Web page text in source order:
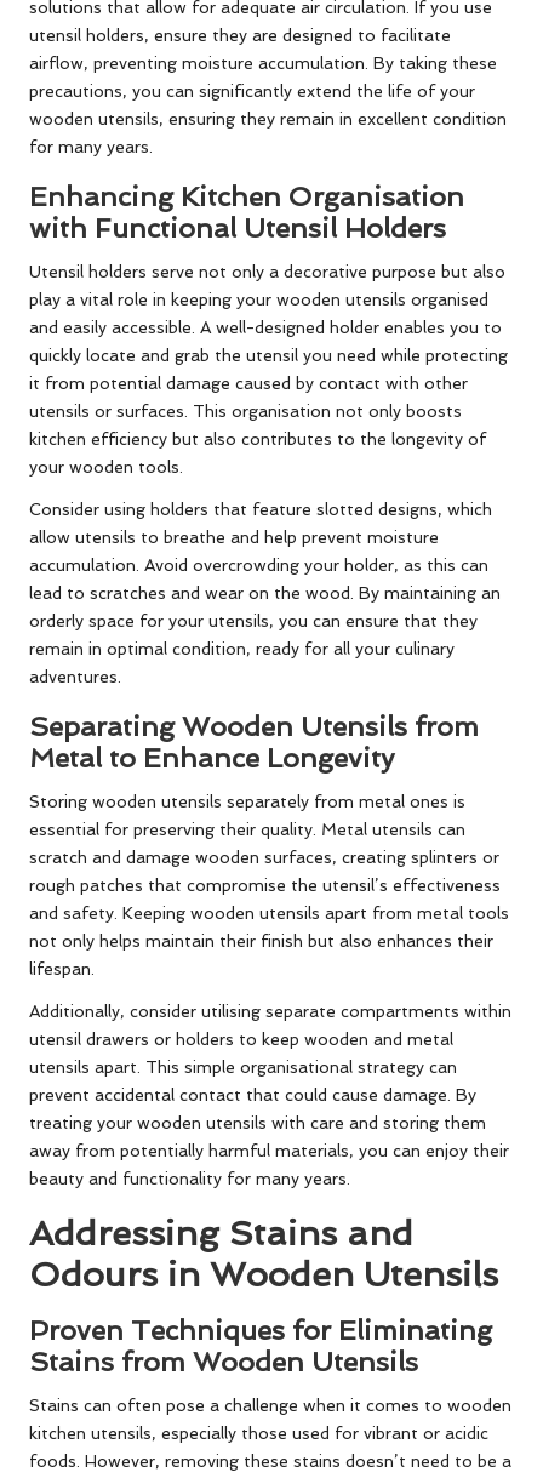
solutions that allow for adequate air circulation. If you use
utensil holders, ensure they are designed to facilitate
airflow, preventing moisture accumulation. By taking these
precautions, you can significantly extend the life of your
wooden utensils, ensuring they remain in excellent condition
for many years.
Enhancing Kitchen Organisation
with Functional Utensil Holders
Utensil holders serve not only a decorative purpose but also
play a vital role in keeping your wooden utensils organised
and easily accessible. A well-designed holder enables you to
quickly locate and grab the utensil you need while protecting
it from potential damage caused by contact with other
utensils or surfaces. This organisation not only boosts
kitchen efficiency but also contributes to the longevity of
your wooden tools.
Consider using holders that feature slotted designs, which
allow utensils to breathe and help prevent moisture
accumulation. Avoid overcrowding your holder, as this can
lead to scratches and wear on the wood. By maintaining an
orderly space for your utensils, you can ensure that they
remain in optimal condition, ready for all your culinary
adventures.
Separating Wooden Utensils from
Metal to Enhance Longevity
Storing wooden utensils separately from metal ones is
essential for preserving their quality. Metal utensils can
scratch and damage wooden surfaces, creating splinters or
rough patches that compromise the utensil’s effectiveness
and safety. Keeping wooden utensils apart from metal tools
not only helps maintain their finish but also enhances their
lifespan.
Additionally, consider utilising separate compartments within
utensil drawers or holders to keep wooden and metal
utensils apart. This simple organisational strategy can
prevent accidental contact that could cause damage. By
treating your wooden utensils with care and storing them
away from potentially harmful materials, you can enjoy their
beauty and functionality for many years.
Addressing Stains and
Odours in Wooden Utensils
Proven Techniques for Eliminating
Stains from Wooden Utensils
Stains can often pose a challenge when it comes to wooden
kitchen utensils, especially those used for vibrant or acidic
foods. However, removing these stains doesn’t need to be a